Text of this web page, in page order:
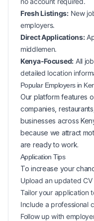
Fresh Listings:New
employers.
Direct Applications:
middlemen.
Kenya-Focused: All
detailed location
Popular Employers in
Our platform features
companies,
businesses across
because we attract
are ready to work.
Application Tips
To increase your
Upload an updated
Tailor your application
Include a professional
Follow up with